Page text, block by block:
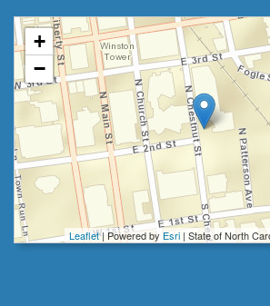
+
−
Leaflet| Powered by Esri | State of North Carolina DOT, Esri,